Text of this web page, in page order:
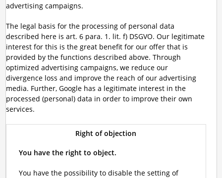
advertising campaigns.
The legal basis for the processing of personal data
described here is art. 6 para. 1. lit. f) DSGVO. Our legitimate
interest for this is the great benefit for our offer that is
provided by the functions described above. Through
optimized advertising campaigns, we reduce our
divergence loss and improve the reach of our advertising
media. Further, Google has a legitimate interest in the
processed (personal) data in order to improve their own
services.
Right of objection
You have the right to object.
You have the possibility to disable the setting of